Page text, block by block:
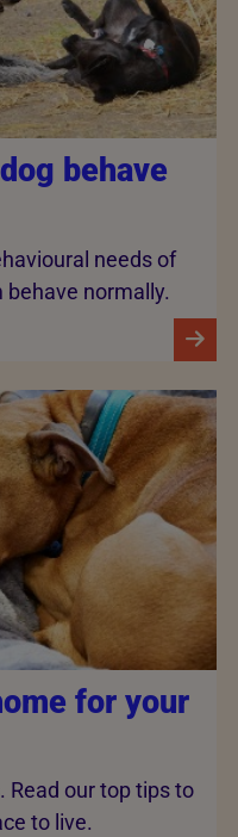
behave
needs of
normally.
for your
Read our top tips to
to live.